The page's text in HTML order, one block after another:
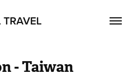
- Taiwan